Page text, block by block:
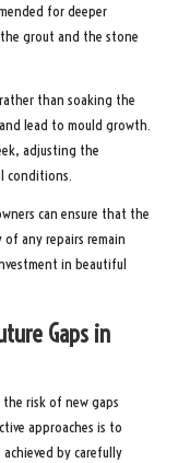
for deeper
grout and the stone
than soaking the
lead to mould growth.
adjusting the
conditions.
can ensure that the
any repairs remain
in beautiful
Gaps in
risk of new gaps
approaches is to
by carefully